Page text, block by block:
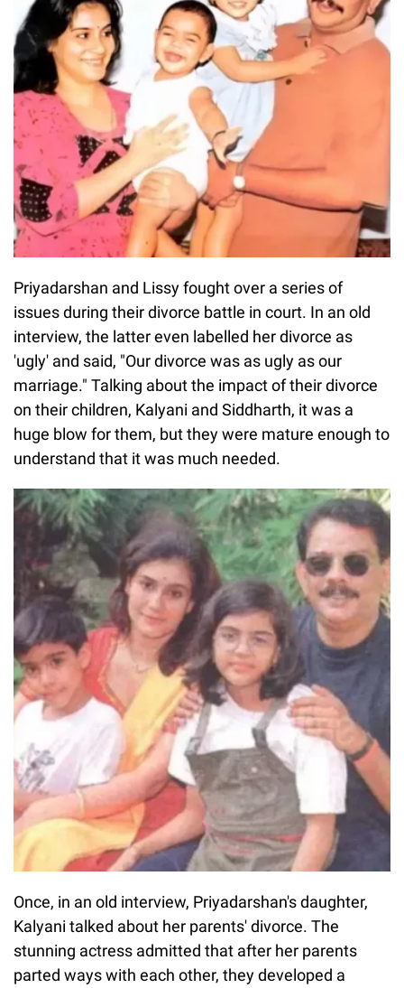
Priyadarshan and Lissy fought over a series of
issues during their divorce battle in court. In an old
interview, the latter even labelled her divorce as
'ugly' and said, "Our divorce was as ugly as our
marriage." Talking about the impact of their divorce
on their children, Kalyani and Siddharth, it was a
huge blow for them, but they were mature enough to
understand that it was much needed.
Once, in an old interview, Priyadarshan's daughter,
Kalyani talked about her parents' divorce. The
stunning actress admitted that after her parents
parted ways with each other, they developed a